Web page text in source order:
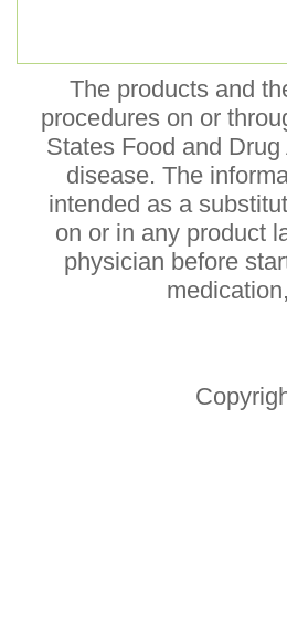
The products and
procedures on or
States Food and
disease. The
intended as a
on or in any product
physician before